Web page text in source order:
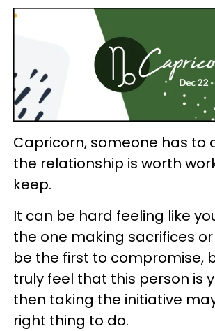
Capricorn, someone has to
the relationship is worth
keep.
It can be hard feeling like
the one making sacrifices
be the first to compromise,
truly feel that this person is
then taking the initiative
right thing to do.